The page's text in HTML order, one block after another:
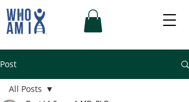
Post
All Posts